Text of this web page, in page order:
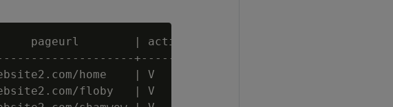
| action | event_name | pattern_id |
+--------+------------+------------
home    | V      | Entry      |          1 |
floby   | V      | Onsite     |          1 |